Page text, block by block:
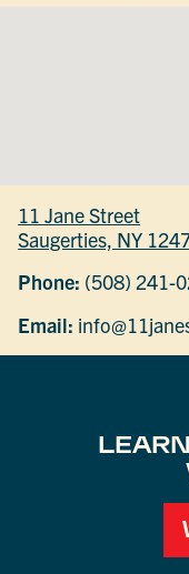
11 Jane Street
Saugerties, NY
Phone: (508) 241-
Email: